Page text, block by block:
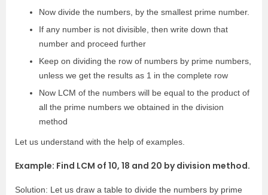
Now divide the numbers, by the smallest prime number.
If any number is not divisible, then write down that
number and proceed further
Keep on dividing the row of numbers by prime numbers,
unless we get the results as 1 in the complete row
Now LCM of the numbers will be equal to the product of
all the prime numbers we obtained in the division
method
Let us understand with the help of examples.
Example: Find LCM of 10, 18 and 20 by division method.
Solution: Let us draw a table to divide the numbers by prime